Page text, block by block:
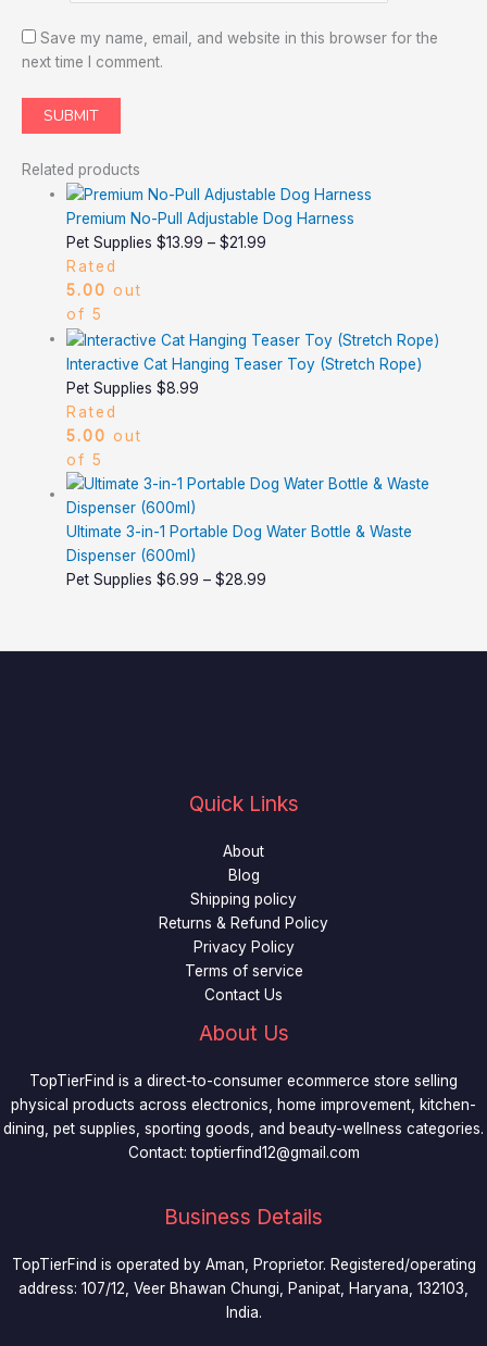
Save my name, email, and website in this browser for the
next time I comment.
Related products
Premium No-Pull Adjustable Dog Harness
Pet Supplies$13.99 – $21.99
Rated
5.00 out
of 5
Interactive Cat Hanging Teaser Toy (Stretch Rope)
Pet Supplies$8.99
Rated
5.00 out
of 5
Ultimate 3-in-1 Portable Dog Water Bottle & Waste
Dispenser (600ml)
Pet Supplies$6.99 – $28.99
Quick Links
About
Blog
Shipping policy
Returns & Refund Policy
Privacy Policy
Terms of service
Contact Us
About Us
TopTierFind is a direct-to-consumer ecommerce store selling
physical products across electronics, home improvement, kitchen-
dining, pet supplies, sporting goods, and beauty-wellness categories.
Contact:toptierfind12@gmail.com
Business Details
TopTierFind is operated by Aman, Proprietor. Registered/operating
address: 107/12, Veer Bhawan Chungi, Panipat, Haryana, 132103,
India.